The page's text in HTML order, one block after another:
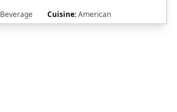
Beverage Cuisine:American